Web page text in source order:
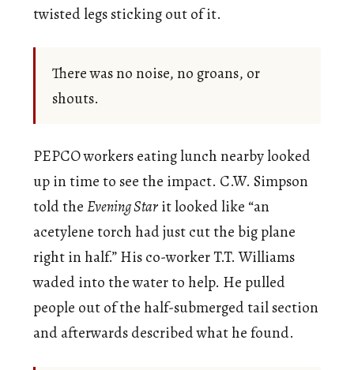
twisted legs sticking out of it.
There was no noise, no groans, or
shouts.
PEPCO workers eating lunch nearby looked
up in time to see the impact. C.W. Simpson
told theEvening Starit looked like “an
acetylene torch had just cut the big plane
right in half.” His co-worker T.T. Williams
waded into the water to help. He pulled
people out of the half-submerged tail section
and afterwards described what he found.